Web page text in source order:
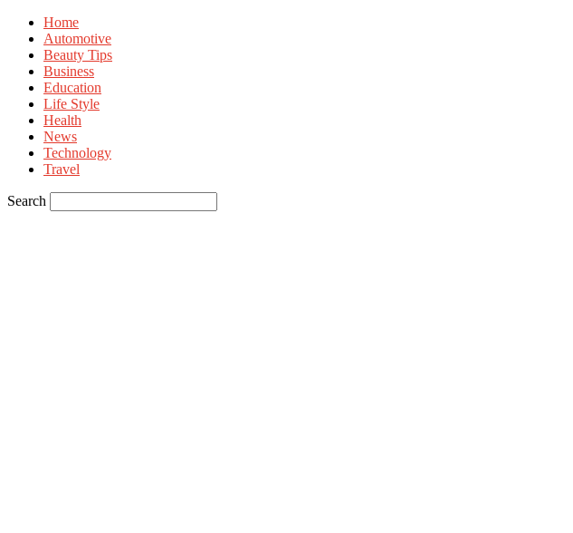
Home
Automotive
Beauty Tips
Business
Education
Life Style
Health
News
Technology
Travel
Search